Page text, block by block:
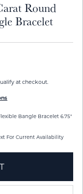
Round
Bracelet
at checkout.
Bangle Bracelet 6.75"
For Current Availability